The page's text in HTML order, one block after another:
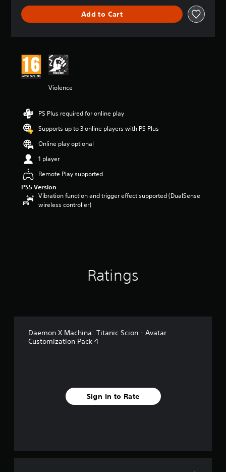
n
Add to Cart
Violence
PS Plus required for online play
Supports up to 3 online players with PS Plus
Online play optional
1 player
Remote Play supported
PS5 Version
Vibration function and trigger effect supported (DualSense
wireless controller)
Ratings
Daemon X Machina: Titanic Scion - Avatar
Customization Pack 4
Sign In to Rate